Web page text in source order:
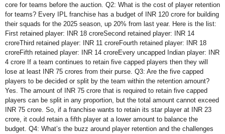
core for teams before the auction. Q2: What is the cost of player retention
for teams? Every IPL franchise has a budget of INR 120 crore for building
their squads for the 2025 season, up 20% from last year. Here is the list:
First retained player: INR 18 croreSecond retained player: INR 14
croreThird retained player: INR 11 croreFourth retained player: INR 18
croreFifth retained player: INR 14 croreEvery uncapped Indian player: INR
4 crore If a team continues to retain five capped players then they will
lose at least INR 75 crores from their purse. Q3: Are the five capped
players to be decided or split by the team within the retention amount?
Yes. The amount of INR 75 crore that is required to retain five capped
players can be split in any proportion, but the total amount cannot exceed
INR 75 crore. So, if a franchise wants to retain its star player at INR 23
crore, it could retain a fifth player at a lower amount to balance the
budget. Q4: What’s the buzz around player retention and the challenges